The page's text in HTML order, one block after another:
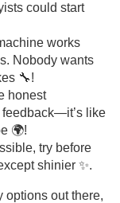
could start
works
Nobody wants
🔧!
honest
like
🌍!
try before
shinier ✨.
options out there,